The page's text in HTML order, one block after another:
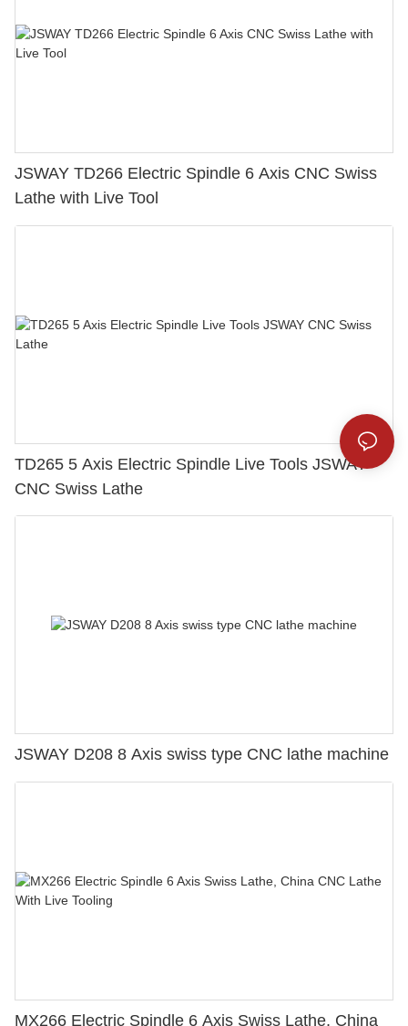
JSWAY TD266 Electric Spindle 6 Axis CNC Swiss
Lathe with Live Tool
TD265 5 Axis Electric Spindle Live Tools JSWAY
CNC Swiss Lathe
JSWAY D208 8 Axis swiss type CNC lathe machine
MX266 Electric Spindle 6 Axis Swiss Lathe, China